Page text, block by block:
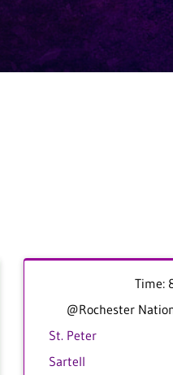
Time:
@Rochester
St. Peter
Sartell